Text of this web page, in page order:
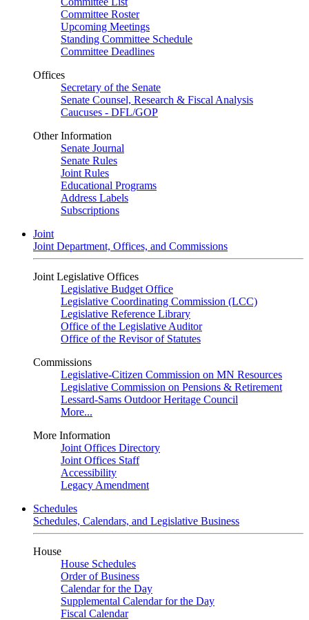
Committee Roster
Upcoming Meetings
Standing Committee Schedule
Committee Deadlines
Offices
Secretary of the Senate
Senate Counsel, Research & Fiscal Analysis
Caucuses - DFL/GOP
Other Information
Senate Journal
Senate Rules
Joint Rules
Educational Programs
Address Labels
Subscriptions
Joint
Joint Department, Offices, and Commissions
Joint Legislative Offices
Legislative Budget Office
Legislative Coordinating Commission (LCC)
Legislative Reference Library
Office of the Legislative Auditor
Office of the Revisor of Statutes
Commissions
Legislative-Citizen Commission on MN Resources
Legislative Commission on Pensions & Retirement
Lessard-Sams Outdoor Heritage Council
More...
More Information
Joint Offices Directory
Joint Offices Staff
Accessibility
Legacy Amendment
Schedules
Schedules, Calendars, and Legislative Business
House
House Schedules
Order of Business
Calendar for the Day
Supplemental Calendar for the Day
Fiscal Calendar